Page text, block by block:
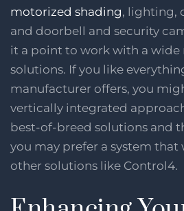
motorized shading, lighting,
and doorbell and security
it a point to work with a
solutions. If you like
manufacturer offers, you
vertically integrated
best-of-breed solutions and
you may prefer a system
other solutions like Control4.